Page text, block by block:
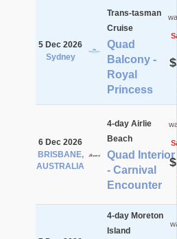
5 Dec 2026
Sydney
Trans-tasman
Cruise
Quad
Balcony -
Royal
Princess
6 Dec 2026
BRISBANE,
AUSTRALIA
4-day Airlie
Beach
Quad Interior
- Carnival
Encounter
4-day Moreton
Island